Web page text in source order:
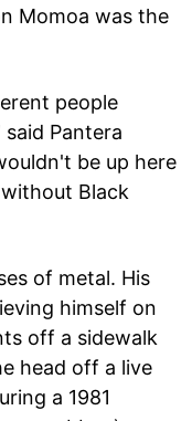
Momoa was the
people
Pantera
be up here
Black
of metal. His
himself on
off a sidewalk
head off a live
a 1981